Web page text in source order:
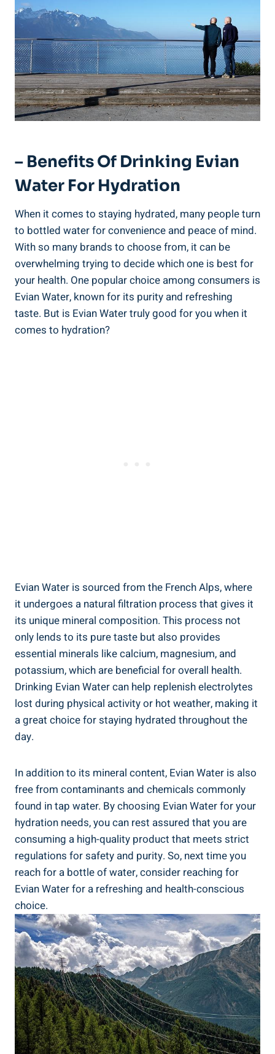
– Benefits Of Drinking Evian
Water For Hydration
When it comes to staying hydrated, many people turn
to bottled water for convenience and peace of mind.
With so many brands to choose from, it can be
overwhelming trying to decide which one is best for
your health. One popular choice among consumers is
Evian Water, known for its purity and refreshing
taste. But is Evian Water truly good for you when it
comes to hydration?
Evian Water is sourced from the French Alps, where
it undergoes a natural filtration process that gives it
its unique mineral composition. This process not
only lends to its pure taste but also provides
essential minerals like calcium, magnesium, and
potassium, which are beneficial for overall health.
Drinking Evian Water can help replenish electrolytes
lost during physical activity or hot weather, making it
a great choice for staying hydrated throughout the
day.
In addition to its mineral content, Evian Water is also
free from contaminants and chemicals commonly
found in tap water. By choosing Evian Water for your
hydration needs, you can rest assured that you are
consuming a high-quality product that meets strict
regulations for safety and purity. So, next time you
reach for a bottle of water, consider reaching for
Evian Water for a refreshing and health-conscious
choice.